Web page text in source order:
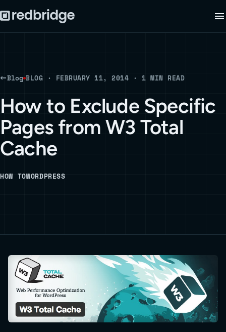
Blog BLOG · FEBRUARY 11, 2014 · 1 MIN READ
How to Exclude Specific
Pages from W3 Total
Cache
HOW TOWORDPRESS